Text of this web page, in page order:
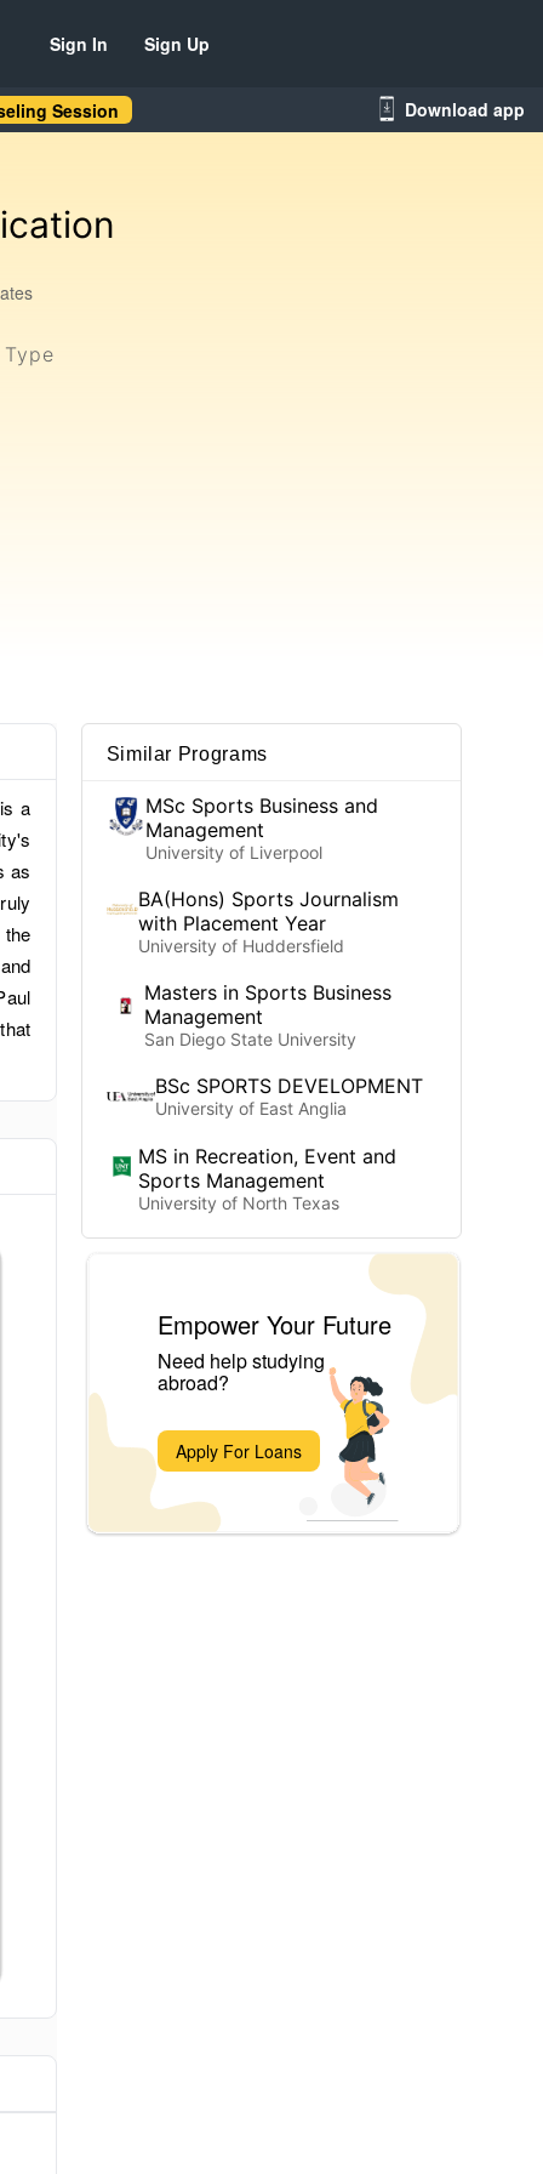
Sign In Sign Up
Session Download app
a
as
Similar Programs
MSc Sports Business and
Management
University of Liverpool
BA(Hons) Sports Journalism
with Placement Year
University of Huddersfield
Masters in Sports Business
Management
San Diego State University
BSc SPORTS DEVELOPMENT
University of East Anglia
MS in Recreation, Event and
Sports Management
University of North Texas
Empower Your Future
Need help studying
abroad?
Apply For Loans